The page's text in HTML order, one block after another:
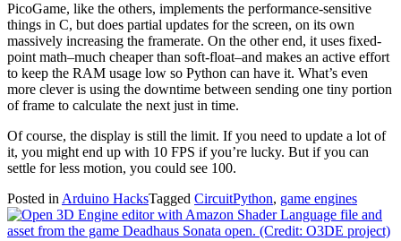
PicoGame, like the others, implements the performance-sensitive
things in C, but does partial updates for the screen, on its own
massively increasing the framerate. On the other end, it uses fixed-
point math–much cheaper than soft-float–and makes an active effort
to keep the RAM usage low so Python can have it. What’s even
more clever is using the downtime between sending one tiny portion
of frame to calculate the next just in time.
Of course, the display is still the limit. If you need to update a lot of
it, you might end up with 10 FPS if you’re lucky. But if you can
settle for less motion, you could see 100.
Posted in Arduino HacksTagged CircuitPython, game engines